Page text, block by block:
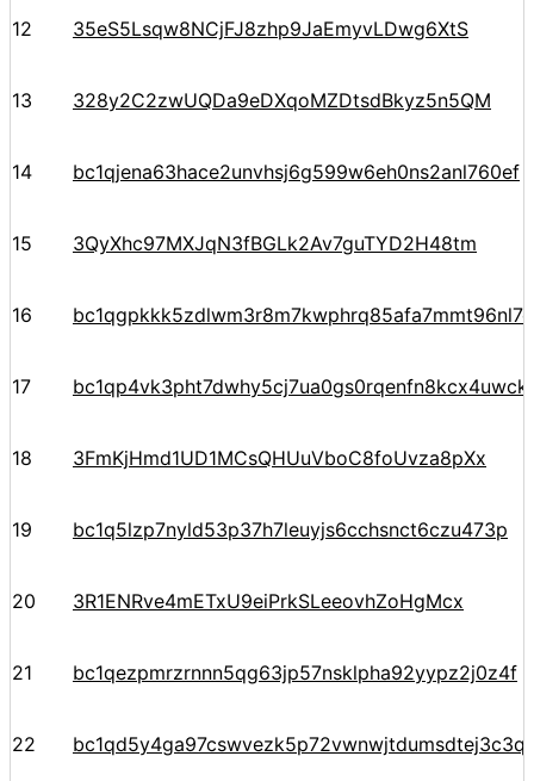
12 35eS5Lsqw8NCjFJ8zhp9JaEmyvLDwg6XtS
13 328y2C2zwUQDa9eDXqoMZDtsdBkyz5n5QM
14 bc1qjena63hace2unvhsj6g599w6eh0ns2anl760ef
15 3QyXhc97MXJqN3fBGLk2Av7guTYD2H48tm
16
17 bc1qp4vk3pht7dwhy5cj7ua0gs0rqenfn8kcx4uwck
18 3FmKjHmd1UD1MCsQHUuVboC8foUvza8pXx
19 bc1q5lzp7nyld53p37h7leuyjs6cchsnct6czu473p
20 3R1ENRve4mETxU9eiPrkSLeeovhZoHgMcx
21 bc1qezpmrzrnnn5qg63jp57nsklpha92yypz2j0z4f
22